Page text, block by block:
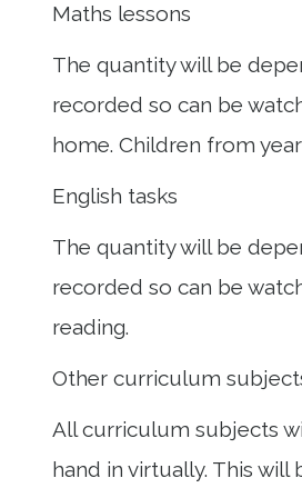
Maths lessons
The quantity will be
recorded so can be
home. Children from
English tasks
The quantity will be
recorded so can be
reading.
Other curriculum
All curriculum subjects
hand in virtually. This